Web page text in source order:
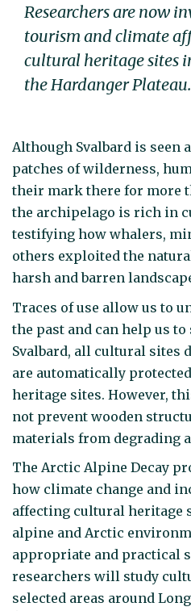
Researchers are now
tourism and climate
cultural heritage sites
the Hardanger Plateau.
Although Svalbard is seen
patches of wilderness,
their mark there for more
the archipelago is rich in
testifying how whalers,
others exploited the
harsh and barren
Traces of use allow us to
the past and can help us
Svalbard, all cultural sites
are automatically
heritage sites. However,
not prevent wooden
materials from degrading
The Arctic Alpine Decay
how climate change and
affecting cultural heritage
alpine and Arctic
appropriate and practical
researchers will study
selected areas around